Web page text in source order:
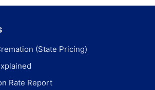
(State Pricing)
Rate Report